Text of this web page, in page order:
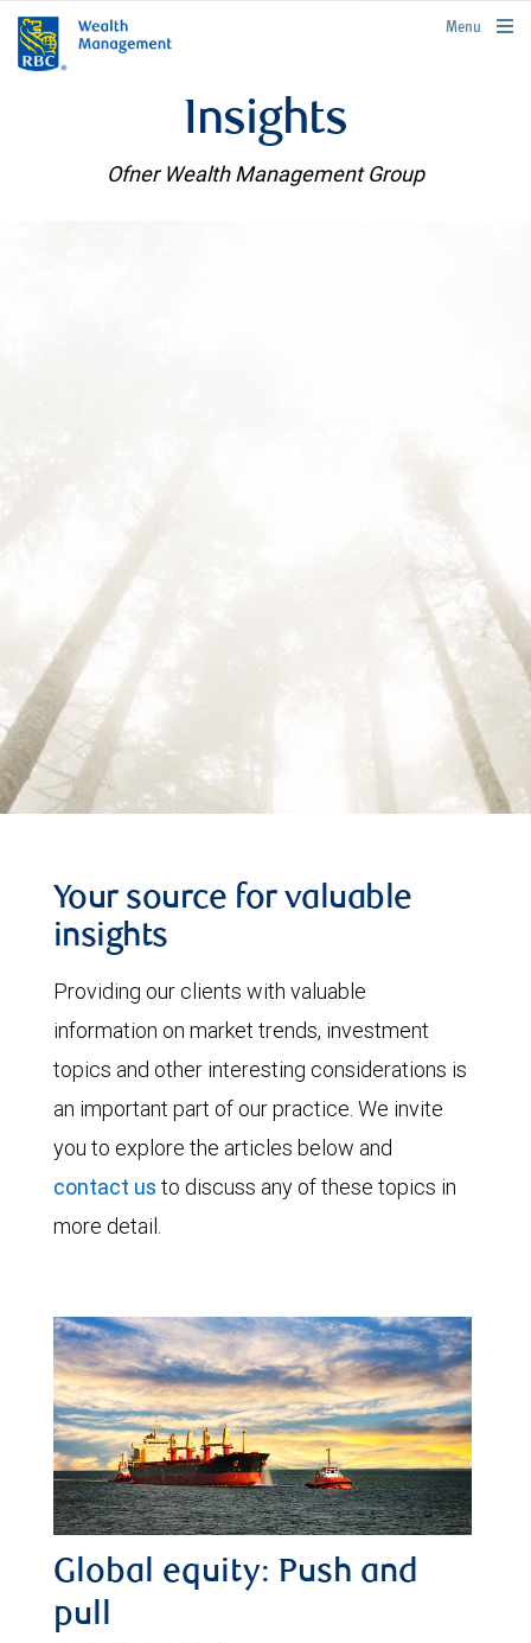
rbcwealthmanagement.com
Menu
Insights
Ofner Wealth Management Group
Your source for valuable
insights
Providing our clients with valuable
information on market trends, investment
topics and other interesting considerations is
an important part of our practice. We invite
you to explore the articles below and
contact us to discuss any of these topics in
more detail.
Global equity: Push and
pull